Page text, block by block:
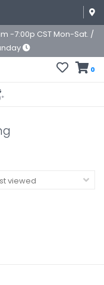
-7:00p CST Mon-Sat. /
0